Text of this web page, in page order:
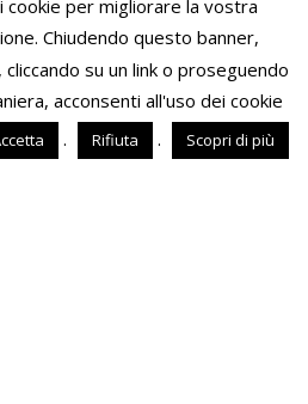
updating product availability and
to finalize your purchase at this
inconvenience and please visit the
days.
Dismiss
5
per migliorare la vostra
Chiudendo questo banner,
su un link o proseguendo
acconsenti all'uso dei cookie
. Rifiuta . Scopri di più